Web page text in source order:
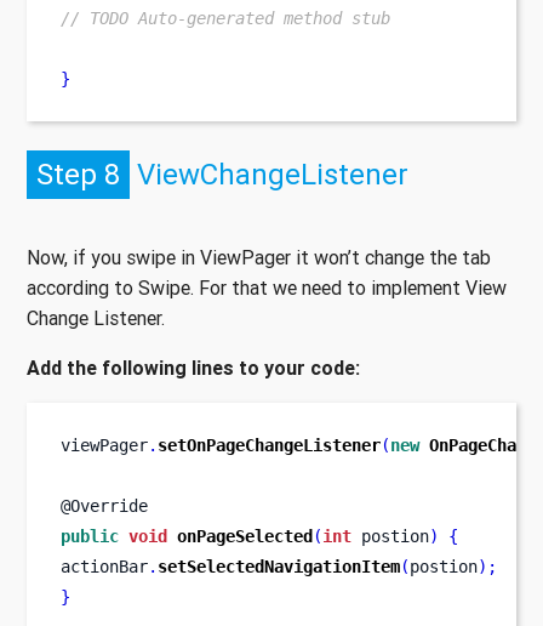
// TODO Auto-generated method stub
}
Step 8 ViewChangeListener
Now, if you swipe in ViewPager it won’t change the tab
according to Swipe. For that we need to implement View
Change Listener.
Add the following lines to your code:
viewPager. setOnPageChangeListener(new
@Override
public void onPageSelected (int postion)
{
actionBar. setSelectedNavigationItem(postion);
}